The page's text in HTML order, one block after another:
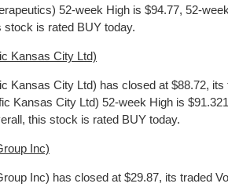
52-week High is $94.77, 52-
stock is rated BUY today.
Kansas City Ltd)
Kansas City Ltd) has closed at $88.72,
Kansas City Ltd) 52-week High is
this stock is rated BUY today.
Inc)
Inc) has closed at $29.87, its traded